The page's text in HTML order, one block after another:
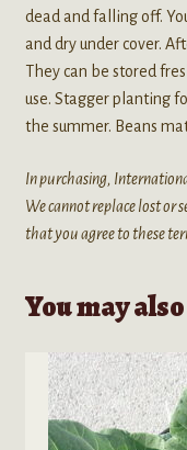
dead and falling off.
and dry under cover.
They can be stored
use. Stagger planting
the summer. Beans
In purchasing,
We cannot replace lost or
that you agree to these
You may